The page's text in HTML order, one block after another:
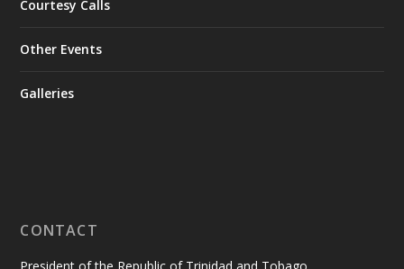
Courtesy Calls
Other Events
Galleries
CONTACT
President of the Republic of Trinidad and Tobago